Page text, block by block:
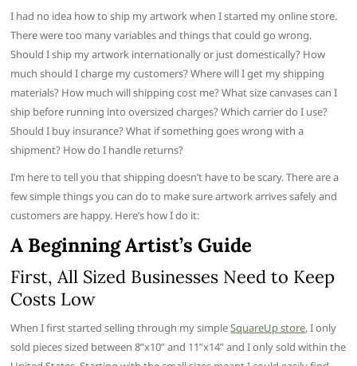
I had no idea how to ship my artwork when I started my online store.
There were too many variables and things that could go wrong.
Should I ship my artwork internationally or just domestically? How
much should I charge my customers? Where will I get my shipping
materials? How much will shipping cost me? What size canvases can I
ship before running into oversized charges? Which carrier do I use?
Should I buy insurance? What if something goes wrong with a
shipment? How do I handle returns?
I’m here to tell you that shipping doesn’t have to be scary. There are a
few simple things you can do to make sure artwork arrives safely and
customers are happy. Here’s how I do it:
A Beginning Artist’s Guide
First, All Sized Businesses Need to Keep
Costs Low
When I first started selling through my simpleSquareUp store, I only
sold pieces sized between 8”x10” and 11”x14” and I only sold within the